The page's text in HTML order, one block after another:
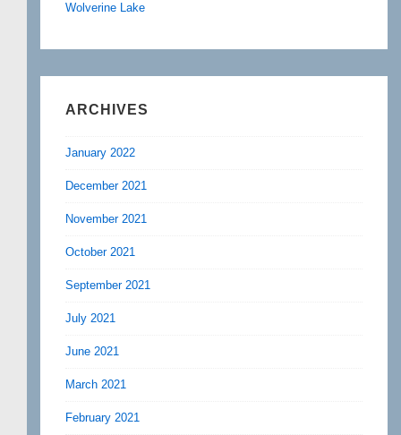
Wolverine Lake
ARCHIVES
January 2022
December 2021
November 2021
October 2021
September 2021
July 2021
June 2021
March 2021
February 2021